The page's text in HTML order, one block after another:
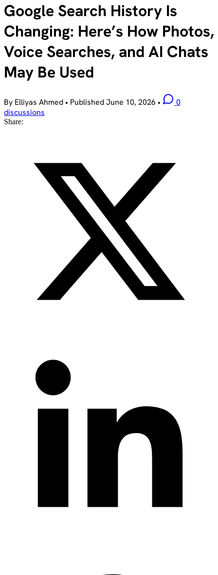
Google Search History Is
Changing: Here’s How Photos,
Voice Searches, and AI Chats
May Be Used
By Elliyas Ahmed • PublishedJune 10, 2026 •
0
discussions
Share: